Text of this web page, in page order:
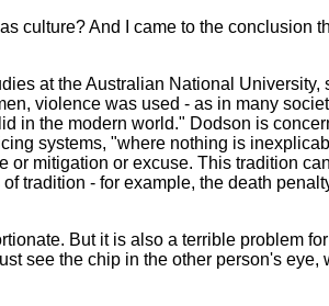
culture? And I came to the conclusion
at the Australian National University,
violence was used - as in many
in the modern world." Dodson is
systems, "where nothing is
or mitigation or excuse. This tradition
tradition - for example, the death
But it is also a terrible problem
see the chip in the other person's eye,